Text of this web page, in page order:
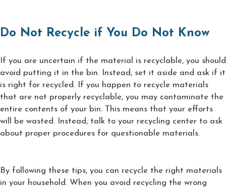
Do Not Recycle if You Do Not Know
If you are uncertain if the material is recyclable, you should
avoid putting it in the bin. Instead, set it aside and ask if it
is right for recycled. If you happen to recycle materials
that are not properly recyclable, you may contaminate the
entire contents of your bin. This means that your efforts
will be wasted. Instead, talk to your recycling center to ask
about proper procedures for questionable materials.
By following these tips, you can recycle the right materials
in your household. When you avoid recycling the wrong